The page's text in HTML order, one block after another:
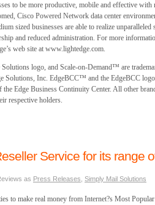
to be more productive, mobile and effective with
Cisco Powered Network data center
sized businesses are able to realize unparalleled
and reduced administration. For more
web site at www.lightedge.com.
logo, and Scale-on-Demand™ are
Solutions, Inc. EdgeBCC™ and the EdgeBCC
Edge Business Continuity Center. All other
respective holders.
Service for its range
as Press Releases Simply Mail Solutions
to make real money from Internet?s Most